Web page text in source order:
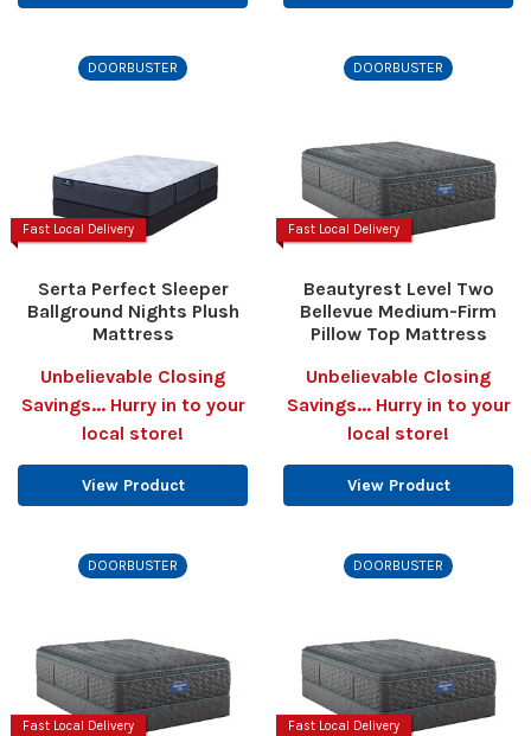
DOORBUSTER
Fast Local Delivery
Serta Perfect Sleeper
Ballground Nights Plush
Mattress
Unbelievable Closing
Savings... Hurry in to your
local store!
View Product
DOORBUSTER
Fast Local Delivery
Beautyrest Level Two
Bellevue Medium-Firm
Pillow Top Mattress
Unbelievable Closing
Savings... Hurry in to your
local store!
View Product
DOORBUSTER
Fast Local Delivery
DOORBUSTER
Fast Local Delivery